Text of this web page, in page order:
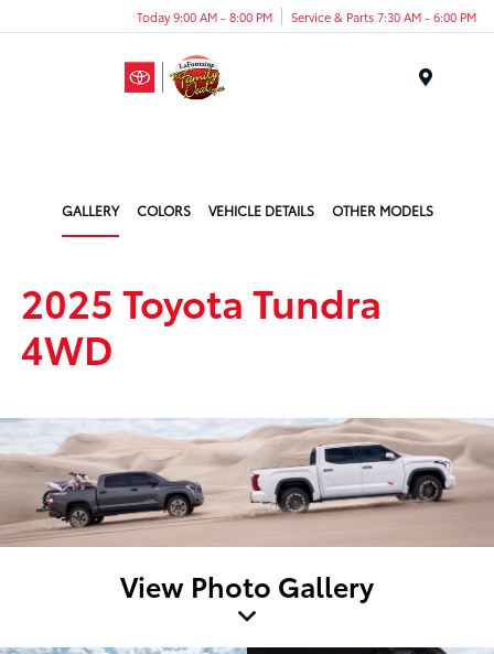
Today 9:00 AM - 8:00 PM Service & Parts 7:30 AM - 6:00 PM
GALLERY COLORS VEHICLE DETAILS OTHER MODELS
2025 Toyota Tundra
4WD
View Photo Gallery